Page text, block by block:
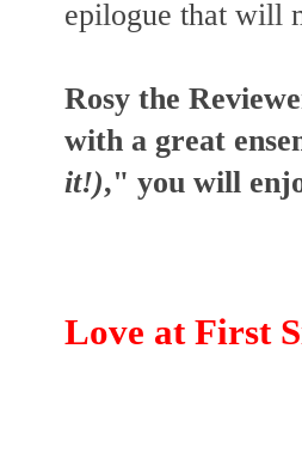
epilogue that will
Rosy the
with a great
it!)," you will
Love at First